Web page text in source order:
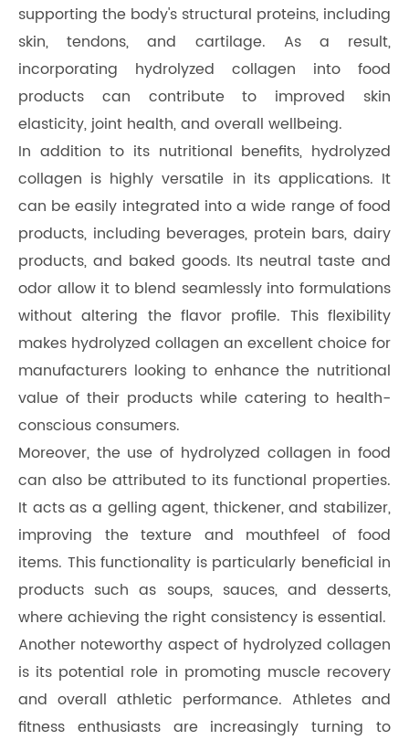
supporting the body's structural proteins, including
skin, tendons, and cartilage. As a result,
incorporating hydrolyzed collagen into food
products can contribute to improved skin
elasticity, joint health, and overall wellbeing.
In addition to its nutritional benefits, hydrolyzed
collagen is highly versatile in its applications. It
can be easily integrated into a wide range of food
products, including beverages, protein bars, dairy
products, and baked goods. Its neutral taste and
odor allow it to blend seamlessly into formulations
without altering the flavor profile. This flexibility
makes hydrolyzed collagen an excellent choice for
manufacturers looking to enhance the nutritional
value of their products while catering to health-
conscious consumers.
Moreover, the use of hydrolyzed collagen in food
can also be attributed to its functional properties.
It acts as a gelling agent, thickener, and stabilizer,
improving the texture and mouthfeel of food
items. This functionality is particularly beneficial in
products such as soups, sauces, and desserts,
where achieving the right consistency is essential.
Another noteworthy aspect of hydrolyzed collagen
is its potential role in promoting muscle recovery
and overall athletic performance. Athletes and
fitness enthusiasts are increasingly turning to